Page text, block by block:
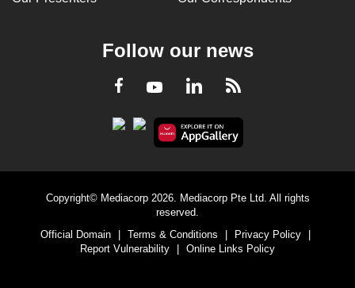
Follow our news
Facebook
YoutubeLinkedInRSS
Copyright© Mediacorp 2026. Mediacorp Pte Ltd. All rights
reserved.
Official Domain
| Terms & Conditions | Privacy Policy
|
Report Vulnerability
| Online Links Policy